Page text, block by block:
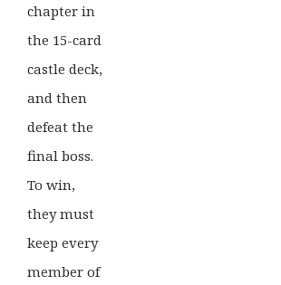
chapter in
the 15-card
castle deck,
and then
defeat the
final boss.
To win,
they must
keep every
member of